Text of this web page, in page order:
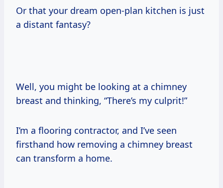
Or that your dream open-plan kitchen is just
a distant fantasy?
Well, you might be looking at a chimney
breast and thinking, “There’s my culprit!”
I’m a flooring contractor, and I’ve seen
firsthand how removing a chimney breast
can transform a home.